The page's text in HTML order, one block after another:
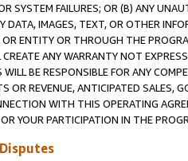
SYSTEM FAILURES; OR (B) ANY
DATA, IMAGES, TEXT, OR OTHER
ENTITY OR THROUGH THE
ANY WARRANTY NOT
WILL BE RESPONSIBLE FOR ANY
OR REVENUE, ANTICIPATED SALES,
WITH THIS OPERATING
YOUR PARTICIPATION IN THE